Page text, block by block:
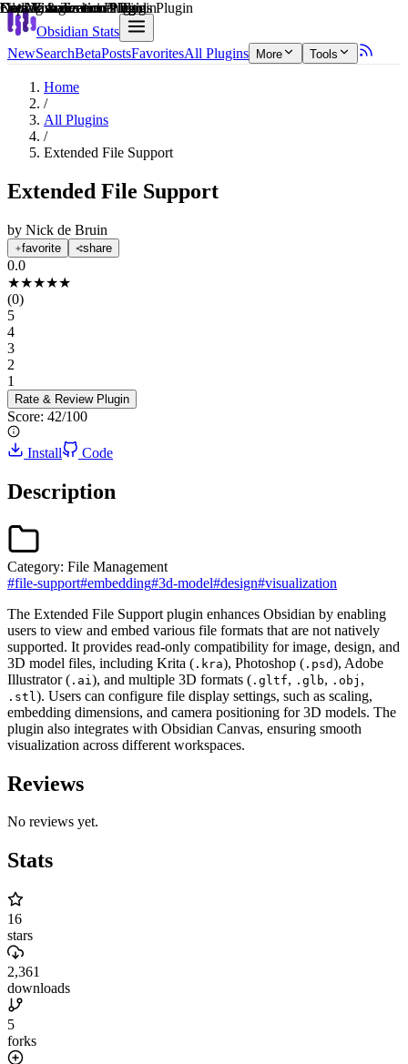
Obsidian Stats
NewSearchBetaPostsFavoritesAll Plugins More Tools
Home
/
All Plugins
/
Extended File Support
Extended File Support
by Nick de Bruin
favorite share
0.0
★★★★★
(0)
5
4
3
2
1
Rate & Review Plugin
Score: 42/100
Explain score
Install Code
Description
File Management Plugin
Category: File Management
#file-support#embedding#3d-model#design#visualization
The Extended File Support plugin enhances Obsidian by enabling
users to view and embed various file formats that are not natively
supported. It provides read-only compatibility for image, design, and
3D model files, including Krita ( .kra), Photoshop ( .psd), Adobe
Illustrator ( .ai ), and multiple 3D formats ( .gltf, .glb, .obj ,
.stl ). Users can configure file display settings, such as scaling,
embedding dimensions, and camera positioning for 3D models. The
plugin also integrates with Obsidian Canvas, ensuring smooth
visualization across different workspaces.
Reviews
No reviews yet.
Stats
16
stars
2,361
downloads
5
forks
Data Visualization Plugin
Note Enhancements Plugin
Data Visualization Plugin
Coding & Technical Tools Plugin
Data Visualization Plugin